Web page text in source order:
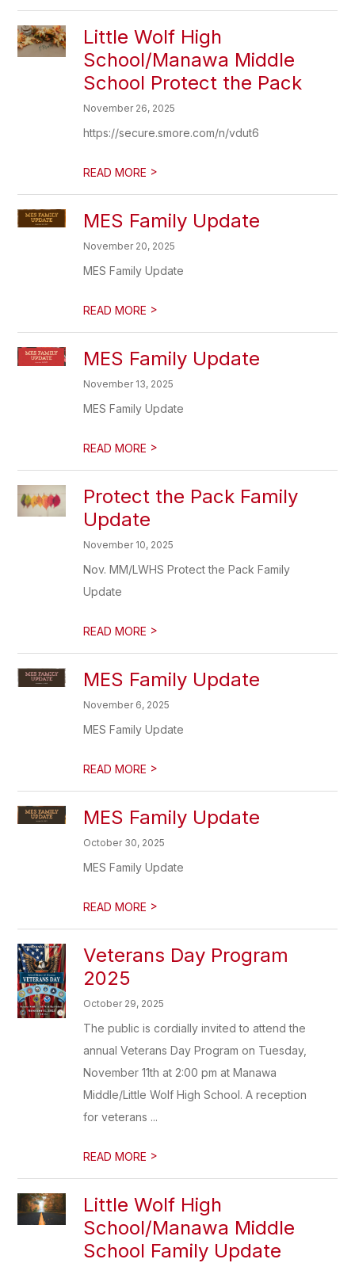
Little Wolf High
School/Manawa Middle
School Protect the Pack
November 26, 2025
https://secure.smore.com/n/vdut6
READ MORE >
MES Family Update
November 20, 2025
MES Family Update
READ MORE >
MES Family Update
November 13, 2025
MES Family Update
READ MORE >
Protect the Pack Family
Update
November 10, 2025
Nov. MM/LWHS Protect the Pack Family
Update
READ MORE >
MES Family Update
November 6, 2025
MES Family Update
READ MORE >
MES Family Update
October 30, 2025
MES Family Update
READ MORE >
Veterans Day Program
2025
October 29, 2025
The public is cordially invited to attend the
annual Veterans Day Program on Tuesday,
November 11th at 2:00 pm at Manawa
Middle/Little Wolf High School. A reception
for veterans ...
READ MORE >
Little Wolf High
School/Manawa Middle
School Family Update